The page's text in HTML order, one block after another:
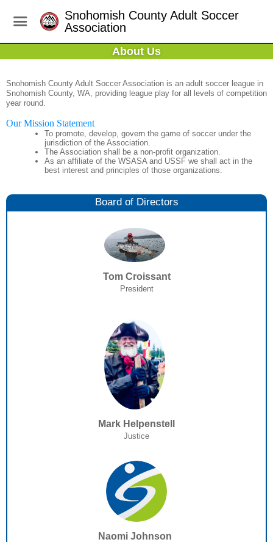
Snohomish County Adult Soccer
Association
About Us
Snohomish County Adult Soccer Association is an adult soccer league in
Snohomish County, WA, providing league play for all levels of competition
year round.
Our Mission Statement
To promote, develop, govern the game of soccer under the
jurisdiction of the Association.
The Association shall be a non-profit organization.
As an affiliate of the WSASA and USSF we shall act in the
best interest and principles of those organizations.
Board of Directors
Tom Croissant
President
Mark Helpenstell
Justice
Naomi Johnson